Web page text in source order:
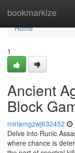
bookmarkize
Home
Home
1
Ancient
Block
miriamgzwj632452
Delve into Runic
where chance is